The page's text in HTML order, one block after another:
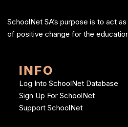
SchoolNet SA’s purpose is to act
of positive change for the
INFO
Log Into SchoolNet Database
Sign Up For SchoolNet
Support SchoolNet